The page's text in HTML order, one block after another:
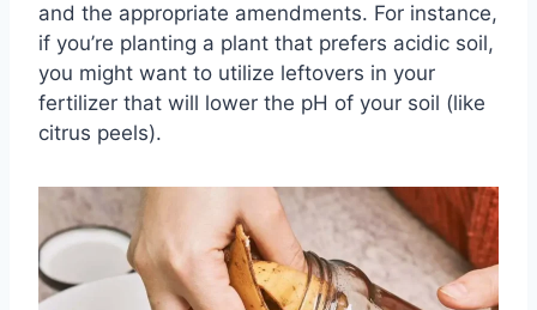
and the appropriate amendments. For instance,
if you’re planting a plant that prefers acidic soil,
you might want to utilize leftovers in your
fertilizer that will lower the pH of your soil (like
citrus peels).